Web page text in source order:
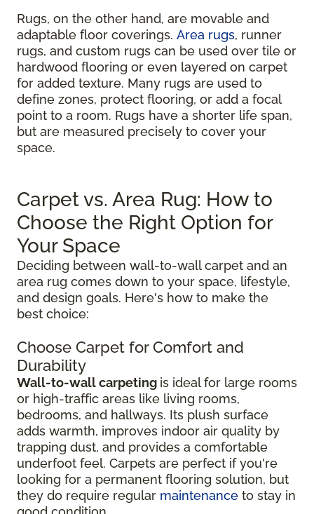
Rugs, on the other hand, are movable and
adaptable floor coverings. Area rugs, runner
rugs, and custom rugs can be used over tile or
hardwood flooring or even layered on carpet
for added texture. Many rugs are used to
define zones, protect flooring, or add a focal
point to a room. Rugs have a shorter life span,
but are measured precisely to cover your
space.
Carpet vs. Area Rug: How to
Choose the Right Option for
Your Space
Deciding between wall-to-wall carpet and an
area rug comes down to your space, lifestyle,
and design goals. Here's how to make the
best choice:
Choose Carpet for Comfort and
Durability
Wall-to-wall carpeting is ideal for large rooms
or high-traffic areas like living rooms,
bedrooms, and hallways. Its plush surface
adds warmth, improves indoor air quality by
trapping dust, and provides a comfortable
underfoot feel. Carpets are perfect if you're
looking for a permanent flooring solution, but
they do require regular maintenance to stay in